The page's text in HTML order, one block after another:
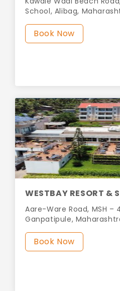
School, Alibag,
Book Now
WESTBAY RESORT &
Aare-Ware Road, MSH –
Ganpatipule,
Book Now